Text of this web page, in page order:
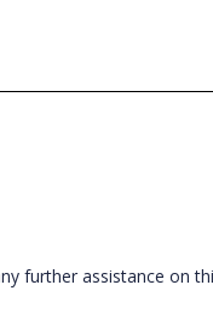
further assistance on